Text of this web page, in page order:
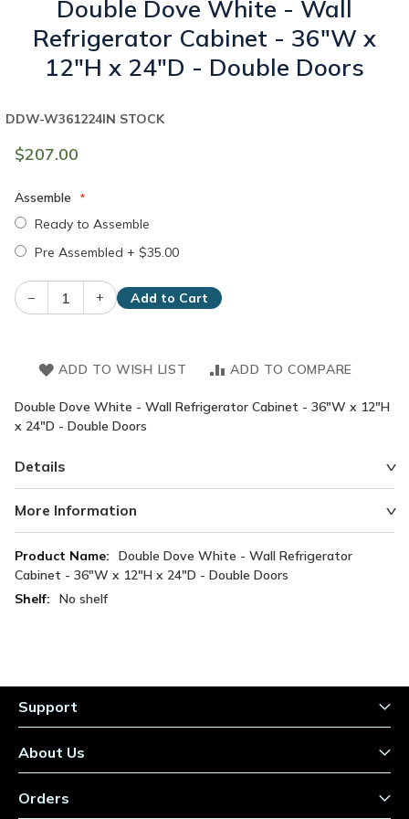
Double Dove White - Wall
Refrigerator Cabinet - 36"W x
12"H x 24"D - Double Doors
$207.00
IN STOCK
DDW-W361224
Assemble
Ready to Assemble
Pre Assembled + $35.00
– + Add to Cart
ADD TO WISH LIST ADD TO COMPARE
Double Dove White - Wall Refrigerator Cabinet - 36"W x 12"H
x 24"D - Double Doors
Details
More Information
More
Information
Double Dove White - Wall Refrigerator
Cabinet - 36"W x 12"H x 24"D - Double Doors
No shelf
Support
About Us
Orders